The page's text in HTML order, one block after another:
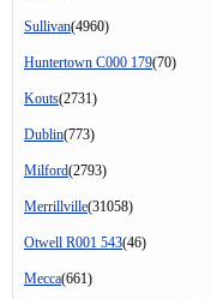
Sullivan(4960)
Huntertown C000 179(70)
Kouts(2731)
Dublin(773)
Milford(2793)
Merrillville(31058)
Otwell R001 543(46)
Mecca(661)